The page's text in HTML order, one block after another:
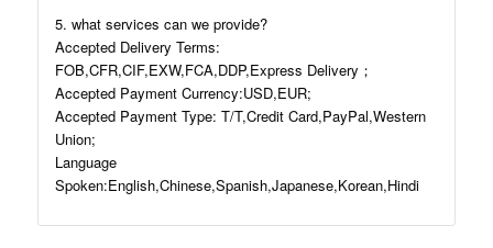
5. what services can we provide?
Accepted Delivery Terms:
FOB,CFR,CIF,EXW,FCA,DDP,Express Delivery；
Accepted Payment Currency:USD,EUR;
Accepted Payment Type: T/T,Credit Card,PayPal,Western
Union;
Language
Spoken:English,Chinese,Spanish,Japanese,Korean,Hindi